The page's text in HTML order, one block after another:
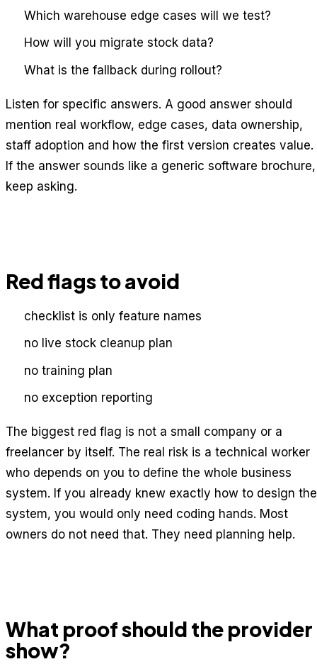
Which warehouse edge cases will we test?
How will you migrate stock data?
What is the fallback during rollout?
Listen for specific answers. A good answer should
mention real workflow, edge cases, data ownership,
staff adoption and how the first version creates value.
If the answer sounds like a generic software brochure,
keep asking.
Red flags to avoid
checklist is only feature names
no live stock cleanup plan
no training plan
no exception reporting
The biggest red flag is not a small company or a
freelancer by itself. The real risk is a technical worker
who depends on you to define the whole business
system. If you already knew exactly how to design the
system, you would only need coding hands. Most
owners do not need that. They need planning help.
What proof should the provider
show?